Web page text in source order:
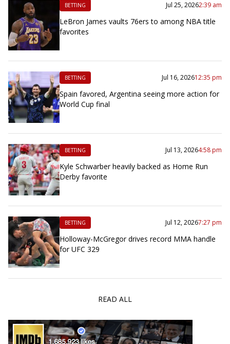
BETTING Jul 25, 20262:39 am
LeBron James vaults 76ers to among NBA title
favorites
BETTING Jul 16, 202612:35 pm
Spain favored, Argentina seeing more action for
World Cup final
BETTING Jul 13, 20264:58 pm
Kyle Schwarber heavily backed as Home Run
Derby favorite
BETTING Jul 12, 20267:27 pm
Holloway-McGregor drives record MMA handle
for UFC 329
READ ALL